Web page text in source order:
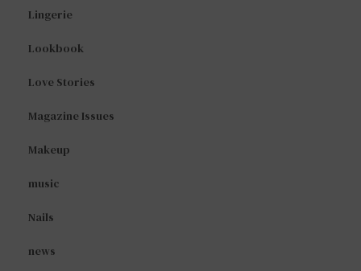
Lingerie
Lookbook
Love Stories
Magazine Issues
Makeup
music
Nails
news